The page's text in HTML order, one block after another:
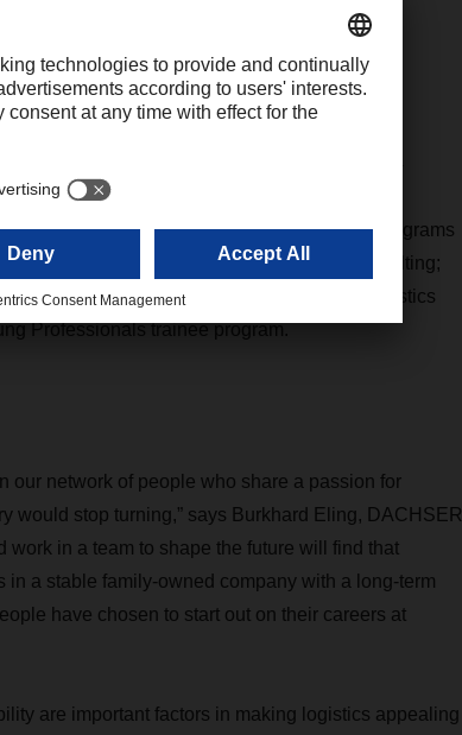
agents, 127 warehouse specialists, and 94
training at the logistics provider throughout
people who will begin dual work-study programs
Administration – Controlling and Consulting;
and Logistics; and Transport and Logistics
Professionals trainee program.
our network of people who share a passion for
would stop turning,” says Burkhard Eling, DACHSER
work in a team to shape the future will find that
a stable family-owned company with a long-term
have chosen to start out on their careers at
are important factors in making logistics appealing